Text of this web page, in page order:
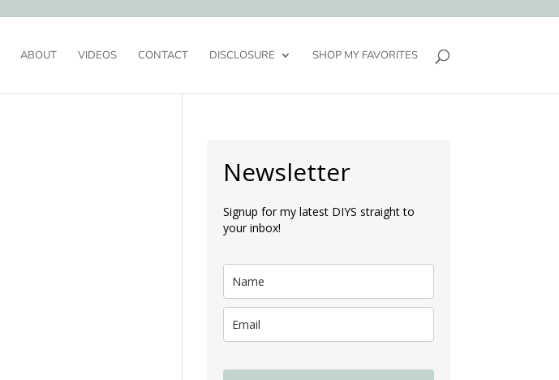
ABOUT VIDEOS CONTACT DISCLOSURE SHOP MY FAVORITES
Newsletter
Signup for my latest DIYS straight to
your inbox!